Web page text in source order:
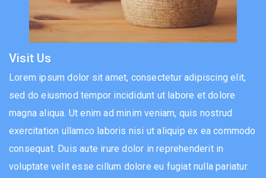
Visit Us
Lorem ipsum dolor sit amet, consectetur adipiscing elit,
sed do eiusmod tempor incididunt ut labore et dolore
magna aliqua. Ut enim ad minim veniam, quis nostrud
exercitation ullamco laboris nisi ut aliquip ex ea commodo
consequat. Duis aute irure dolor in reprehenderit in
voluptate velit esse cillum dolore eu fugiat nulla pariatur.